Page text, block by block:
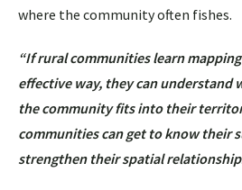
where the community often fishes.
“If rural communities learn
effective way, they can understand
the community fits into their
communities can get to know their
strengthen their spatial